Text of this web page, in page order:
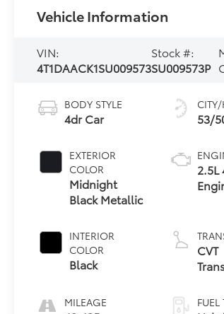
Vehicle Information
VIN:
4T1DAACK1SU009573
Stock #:
SU009573P
BODY STYLE
4dr Car
EXTERIOR
COLOR
Midnight
Black Metallic
INTERIOR
COLOR
Black
MILEAGE
53/
2.5L
CVT
FUEL